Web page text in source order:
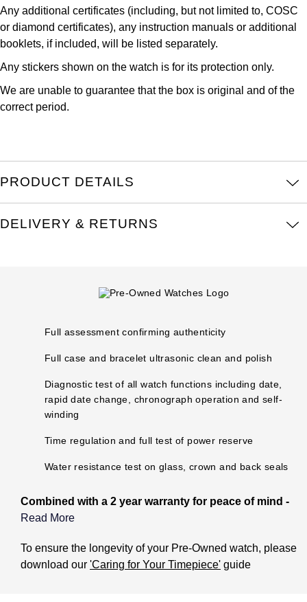
Longines
Louis Erard
MB&F
NOMOS Glashütte
Panerai
QLOCKTWO
RAYMOND WEIL
Any additional certificates (including, but not limited to, COSC
or diamond certificates), any instruction manuals or additional
booklets, if included, will be listed separately.
Any stickers shown on the watch is for its protection only.
We are unable to guarantee that the box is original and of the
correct period.
PRODUCT DETAILS
DELIVERY & RETURNS
Full assessment confirming authenticity
Full case and bracelet ultrasonic clean and polish
Diagnostic test of all watch functions including date,
rapid date change, chronograph operation and self-
winding
Time regulation and full test of power reserve
Water resistance test on glass, crown and back seals
Combined with a 2 year warranty for peace of mind -
Read More
What does the Pre-Owned Warranty cover?
To ensure the longevity of your Pre-Owned watch, please
download our 'Caring for Your Timepiece' guide